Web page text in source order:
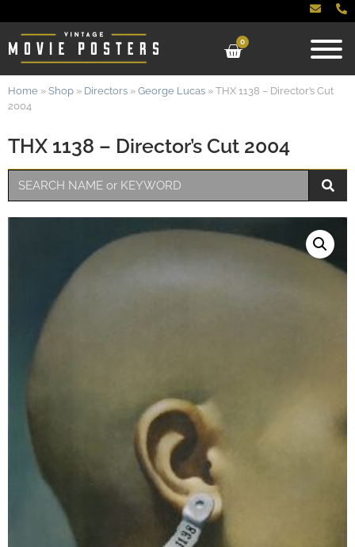
0
THX 1138 – Director’s Cut 2004
Home » Shop » Directors » George Lucas » THX 1138 – Director’s Cut
2004